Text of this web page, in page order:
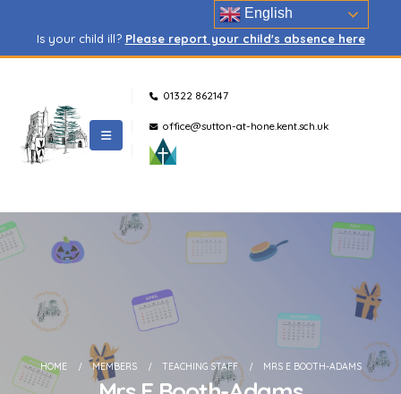
Is your child ill? Please report your child's absence here
01322 862147
office@sutton-at-hone.kent.sch.uk
HOME MEMBERS TEACHING STAFF MRS E BOOTH-ADAMS
English